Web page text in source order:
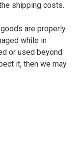
shipping costs.
are properly
while in
or used beyond
it, then we may